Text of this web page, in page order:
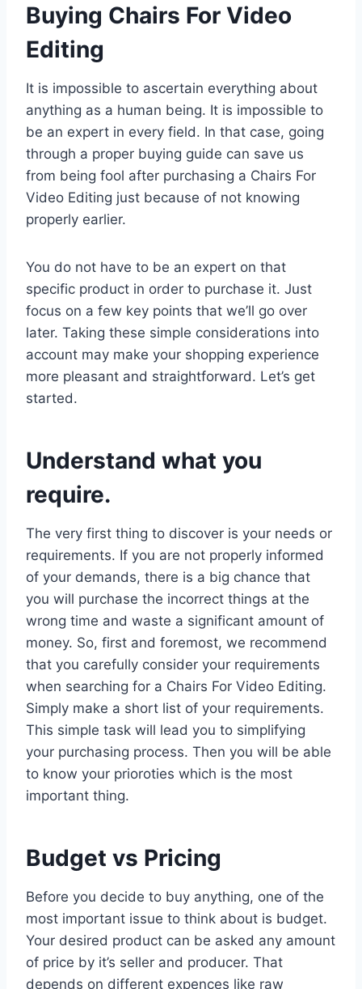
Buying Chairs For Video
Editing
It is impossible to ascertain everything about
anything as a human being. It is impossible to
be an expert in every field. In that case, going
through a proper buying guide can save us
from being fool after purchasing a Chairs For
Video Editing just because of not knowing
properly earlier.
You do not have to be an expert on that
specific product in order to purchase it. Just
focus on a few key points that we’ll go over
later. Taking these simple considerations into
account may make your shopping experience
more pleasant and straightforward. Let’s get
started.
Understand what you
require.
The very first thing to discover is your needs or
requirements. If you are not properly informed
of your demands, there is a big chance that
you will purchase the incorrect things at the
wrong time and waste a significant amount of
money. So, first and foremost, we recommend
that you carefully consider your requirements
when searching for a Chairs For Video Editing.
Simply make a short list of your requirements.
This simple task will lead you to simplifying
your purchasing process. Then you will be able
to know your prioroties which is the most
important thing.
Budget vs Pricing
Before you decide to buy anything, one of the
most important issue to think about is budget.
Your desired product can be asked any amount
of price by it’s seller and producer. That
depends on different expences like raw